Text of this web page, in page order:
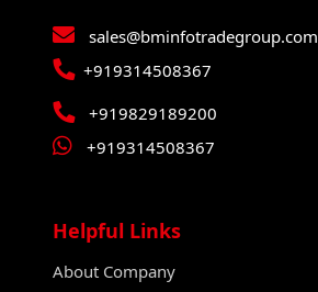
sales@bminfotradegroup.com
+919314508367
+919829189200
+919314508367
Helpful Links
About Company